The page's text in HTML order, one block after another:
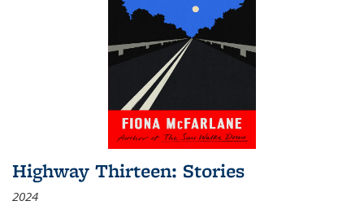
Highway Thirteen: Stories
2024